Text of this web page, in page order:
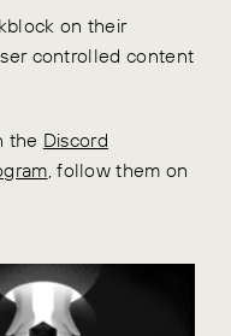
on their
controlled content
the Discord
, follow them on